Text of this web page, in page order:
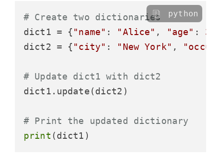
# Create two dictionaries
dict1 = { "name" : "Alice" , "age" : 30
dict2 = { "city" : "New York" ,
# Update dict1 with dict2
dict1.update(dict2)
# Print the updated dictionary
print
python